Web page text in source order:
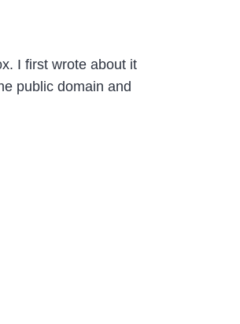
I first wrote about it
public domain and